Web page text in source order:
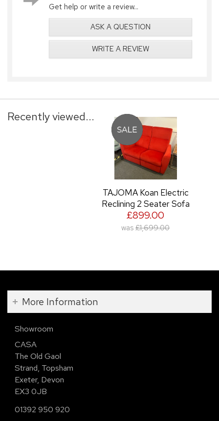
Get help or write a review...
ASK A QUESTION
WRITE A REVIEW
Recently viewed...
TAJOMA Koan Electric
Reclining 2 Seater Sofa
£899.00
was £1,699.00
More Information
Showroom
CASA
The Old Gaol
Strand, Topsham
Exeter, Devon
EX3 0JB
01392 950 920